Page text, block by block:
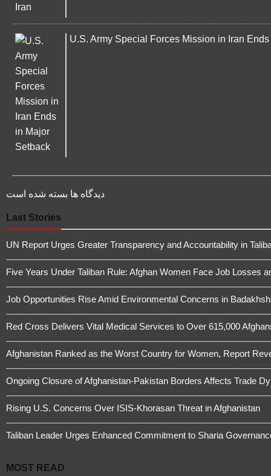
U.S. Army Special Forces Mission in Iran
دیدگاه ها بسته شده است
Last Stories
UN Report Urges Greater Transparency and Accountability in
Five Years Under Taliban Rule: Afghan Women Face Job Losses
Job Opportunities Rise Amid Environmental Concerns in
Red Cross Delivers Vital Medical Services to Over 615,000
Afghanistan Ranked as the Worst Country for Women, Report
Ongoing Closure of Afghanistan-Pakistan Borders Affects Trade
Rising U.S. Concerns Over ISIS-Khorasan Threat in Afghanistan
Taliban Leader Urges Enhanced Commitment to Sharia
MOST READ